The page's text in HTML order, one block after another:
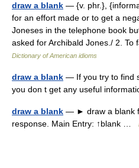
draw a blank — {v. phr.},
for an effort made or to get a
Joneses in the telephone book
asked for Archibald Jones./ 2.
Dictionary of American idioms
draw a blank — If you try to find
you don t get any useful
draw a blank — ► draw a blank
response. Main Entry: ↑blank …